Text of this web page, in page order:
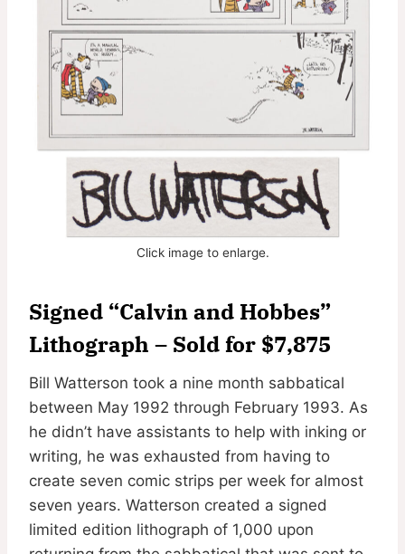
Click image to enlarge.
Signed “Calvin and Hobbes”
Lithograph – Sold for $7,875
Bill Watterson took a nine month sabbatical
between May 1992 through February 1993. As
he didn’t have assistants to help with inking or
writing, he was exhausted from having to
create seven comic strips per week for almost
seven years. Watterson created a signed
limited edition lithograph of 1,000 upon